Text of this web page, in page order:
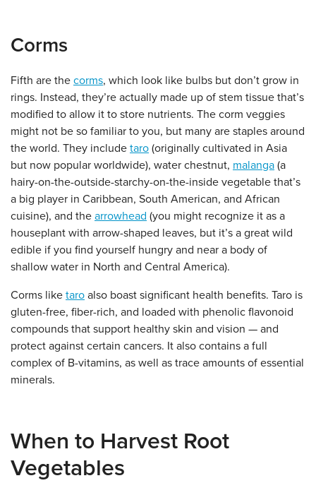
Corms
Fifth are the corms, which look like bulbs but don’t grow in
rings. Instead, they’re actually made up of stem tissue that’s
modified to allow it to store nutrients. The corm veggies
might not be so familiar to you, but many are staples around
the world. They include taro (originally cultivated in Asia
but now popular worldwide), water chestnut, malanga (a
hairy-on-the-outside-starchy-on-the-inside vegetable that’s
a big player in Caribbean, South American, and African
cuisine), and the arrowhead (you might recognize it as a
houseplant with arrow-shaped leaves, but it’s a great wild
edible if you find yourself hungry and near a body of
shallow water in North and Central America).
Corms like taro also boast significant health benefits. Taro is
gluten-free, fiber-rich, and loaded with phenolic flavonoid
compounds that support healthy skin and vision — and
protect against certain cancers. It also contains a full
complex of B-vitamins, as well as trace amounts of essential
minerals.
When to Harvest Root
Vegetables